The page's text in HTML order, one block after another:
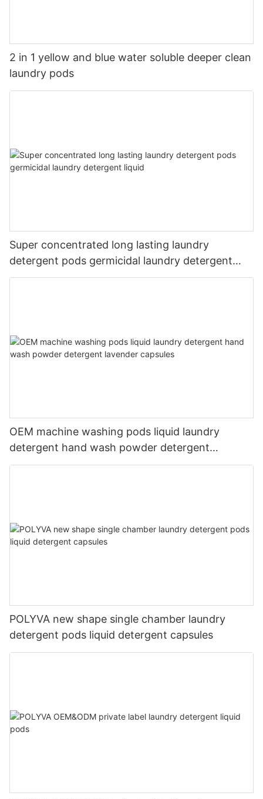
2 in 1 yellow and blue water soluble deeper clean
laundry pods
Super concentrated long lasting laundry
detergent pods germicidal laundry detergent
liquid
OEM machine washing pods liquid laundry
detergent hand wash powder detergent
lavender capsules
POLYVA new shape single chamber laundry
detergent pods liquid detergent capsules